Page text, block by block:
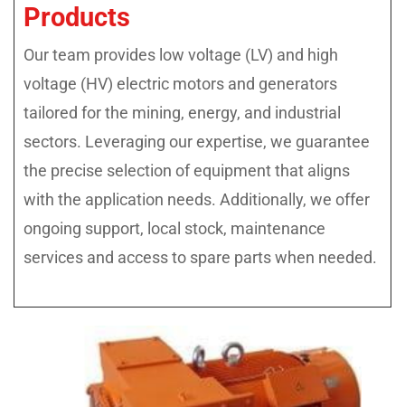
Products
Our team provides low voltage (LV) and high
voltage (HV) electric motors and generators
tailored for the mining, energy, and industrial
sectors. Leveraging our expertise, we guarantee
the precise selection of equipment that aligns
with the application needs. Additionally, we offer
ongoing support, local stock, maintenance
services and access to spare parts when needed.